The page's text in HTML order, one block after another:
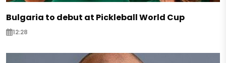
Bulgaria to debut at Pickleball World Cup
12:28